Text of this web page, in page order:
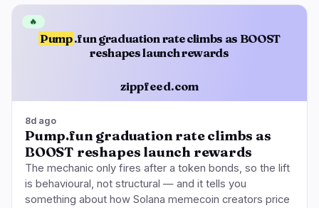
Pump.fun graduation rate climbs as BOOST
reshapes launch rewards
zippfeed.com
🔥
8d ago
Pump.fun graduation rate climbs as
BOOST reshapes launch rewards
The mechanic only fires after a token bonds, so the lift
is behavioural, not structural — and it tells you
something about how Solana memecoin creators price